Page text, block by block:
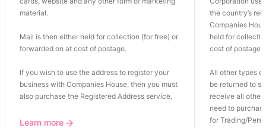
material.
Mail is then either held for collection (for free) or
forwarded on at cost of postage.
If you wish to use the address to register your
business with Companies House, then you must
also purchase the Registered Address service.
Learn more
the country’s
Companies
held for
cost of postage.
All other types
be returned to
receive all other
need to
for Trading/